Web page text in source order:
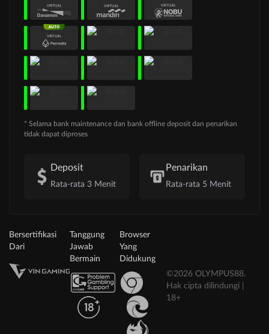
* Selama bank maintenance dan bank offline deposit dan penarikan
tidak dapat diproses
Deposit
Rata-rata 3 Menit
Penarikan
Rata-rata 5 Menit
Bersertifikasi
Dari
Tanggung
Jawab
Bermain
Browser
Yang
Didukung
©2026 OLYMPUS88.
Hak cipta dilindungi |
18+